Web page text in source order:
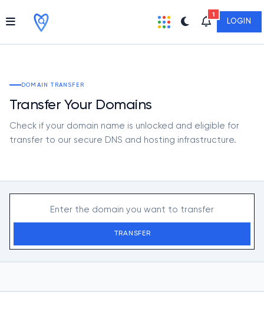
1
LOGIN
DOMAIN TRANSFER
Transfer Your Domains
Check if your domain name is unlocked and eligible for
transfer to our secure DNS and hosting infrastructure.
TRANSFER